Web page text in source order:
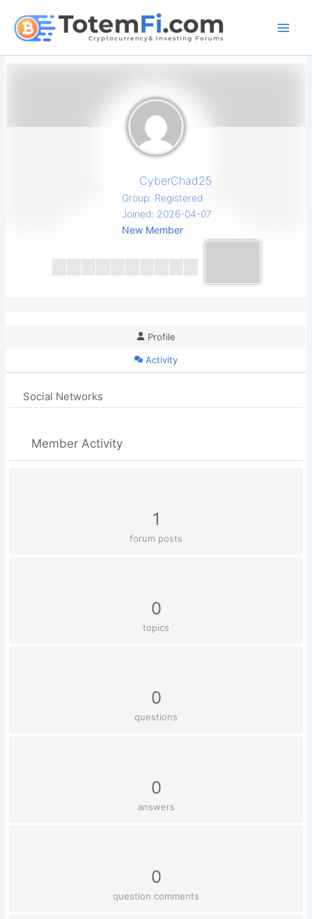
content
CyberChad25
Group: Registered
Joined: 2026-04-07
New Member
Profile
Activity
Social Networks
Member Activity
1
forum posts
0
topics
0
questions
0
answers
0
question comments